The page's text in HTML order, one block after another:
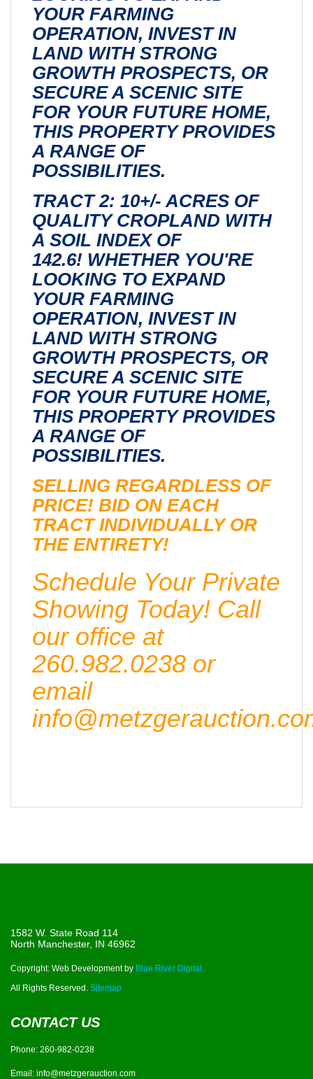
YOUR FARMING
OPERATION, INVEST IN
LAND WITH STRONG
GROWTH PROSPECTS, OR
SECURE A SCENIC SITE
FOR YOUR FUTURE HOME,
THIS PROPERTY PROVIDES
A RANGE OF
POSSIBILITIES.
TRACT 2: 10+/- ACRES OF
QUALITY CROPLAND WITH
A SOIL INDEX OF
142.6! WHETHER YOU'RE
LOOKING TO EXPAND
YOUR FARMING
OPERATION, INVEST IN
LAND WITH STRONG
GROWTH PROSPECTS, OR
SECURE A SCENIC SITE
FOR YOUR FUTURE HOME,
THIS PROPERTY PROVIDES
A RANGE OF
POSSIBILITIES.
SELLING REGARDLESS OF
PRICE! BID ON EACH
TRACT INDIVIDUALLY OR
THE ENTIRETY!
Schedule Your Private
Showing Today! Call
our office at
260.982.0238 or
email
1582 W. State Road 114
North Manchester, IN 46962
Copyright: Web Development by Blue River Digital.
All Rights Reserved. Sitemap
CONTACT US
Phone: 260-982-0238
Email: info@metzgerauction.com